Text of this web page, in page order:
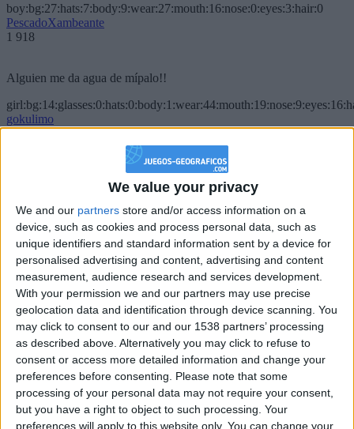
We value your privacy
We and our partners store and/or access information on a
device, such as cookies and process personal data, such as
unique identifiers and standard information sent by a device for
personalised advertising and content, advertising and content
measurement, audience research and services development.
With your permission we and our partners may use precise
geolocation data and identification through device scanning. You
may click to consent to our and our 1538 partners’ processing
as described above. Alternatively you may click to refuse to
consent or access more detailed information and change your
preferences before consenting.
Please note that some
processing of your personal data may not require your consent,
but you have a right to object to such processing. Your
preferences will apply to this website only. You can change your
boy:bg:27:hats:7:body:9:wear:27:mouth:16:nose:0:eyes:3:hair:0
PescadoXambeante
1 918
Alguien me da agua de mípalo!!
gokulimo
2 848
@PescadoXambeante : si, metemela toda
IkeaMuebles
355
Chavales el top 1 soy yo IkeaMuebles comprar en mi tienda Ikea lo
que queráis!
boy:bg:17:hats:0:body:9:wear:8:mouth:21:nose:6:eyes:10:hair:24
tepicabasto
312
Holiiiiii visca Madrid????
gokulimo